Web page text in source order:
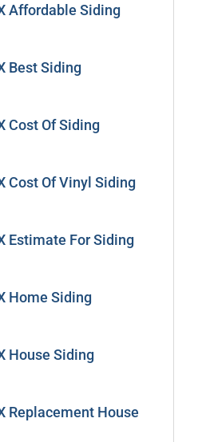
Affordable Siding
Best Siding
Cost Of Siding
Cost Of Vinyl Siding
Estimate For Siding
Home Siding
House Siding
Replacement House